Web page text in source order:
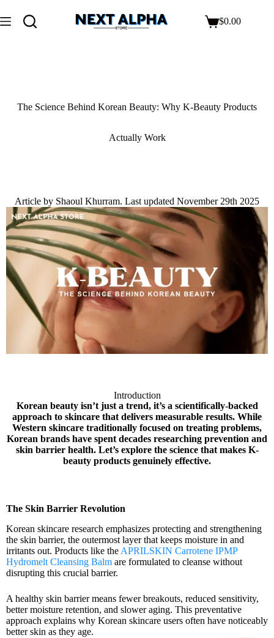
$0.00
The Science Behind Korean Beauty: Why K-Beauty Products
Actually Work
Article by Shaoul Khurram. Last updated November 29th 2025
Introduction
Korean beauty isn’t just a trend, it’s a scientifically-backed
approach to skincare that delivers measurable results. While
Western skincare traditionally focused on treating problems,
Korean brands have spent decades researching prevention and
skin barrier health. Let’s explore the science that makes K-
beauty products genuinely effective.
The Skin Barrier Revolution
Korean skincare research emphasizes protecting and strengthening
the skin barrier, the outermost layer that keeps moisture in and
irritants out. Products like the APRILSKIN Carrotene IPMP
Hydromelt Cleansing Balm are formulated to cleanse without
disrupting this crucial barrier.
A healthy skin barrier means fewer breakouts, reduced sensitivity,
better moisture retention, and slower aging. This preventative
approach explains why Korean skincare users often have noticeably
better skin as they age.